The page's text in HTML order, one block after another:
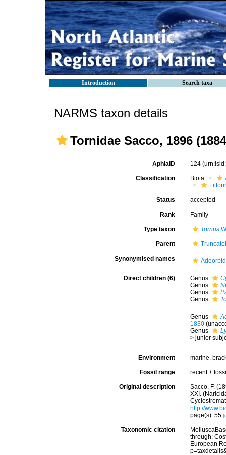
Introduction Search taxa
NARMS taxon details
Tornidae Sacco, 1896
AphiaID 124
Classification Biota
Status accepted
Rank Family
Type taxon Tornus
Parent
Synonymised names
Direct children (6) Genus
Genus
Genus
Genus
Genus
1830 (
Genus
>junior
Environment marine,
Fossil range recent +
Original description
Sacco, F.
XXI.
http://
page(s): 55
Taxonomic citation
through:
European